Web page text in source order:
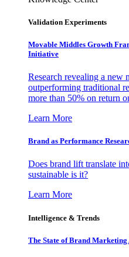
Validation Experiments
Movable Middles Growth
Initiative
Research revealing a new
outperforming traditional
more than 50% on return
Learn More
Brand as Performance
Does brand lift translate
sustainable is it?
Learn More
Intelligence & Trends
The State of Brand